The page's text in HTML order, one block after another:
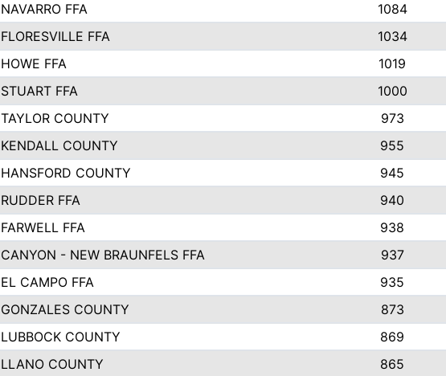
NAVARRO FFA 1084
FLORESVILLE FFA 1034
HOWE FFA 1019
STUART FFA 1000
TAYLOR COUNTY 973
KENDALL COUNTY 955
HANSFORD COUNTY 945
RUDDER FFA 940
FARWELL FFA 938
CANYON - NEW BRAUNFELS FFA 937
EL CAMPO FFA 935
GONZALES COUNTY 873
LUBBOCK COUNTY 869
LLANO COUNTY 865